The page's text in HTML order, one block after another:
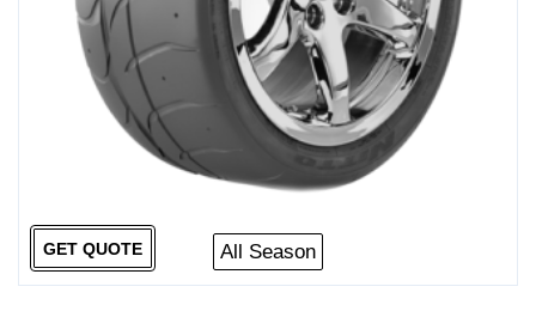
All Season
GET QUOTE